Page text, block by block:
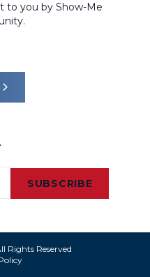
to you by Show-Me
SUBSCRIBE
Rights Reserved